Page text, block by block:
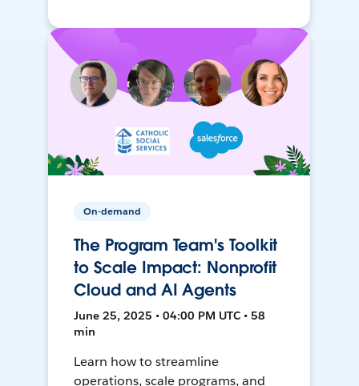
On-demand
The Program Team's Toolkit
to Scale Impact: Nonprofit
Cloud and AI Agents
June 25, 2025 • 04:00 PM UTC • 58
min
Learn how to streamline
operations, scale programs, and